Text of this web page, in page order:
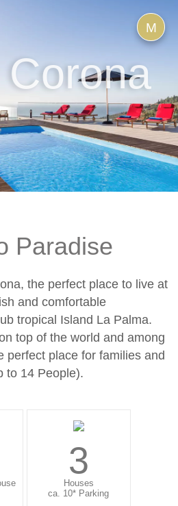
M
Paradise
the perfect place to live at
and comfortable
tropical Island La Palma.
top of the world and among
perfect place for families and
to 14 People).
3
Houses
ca. 10* Parking